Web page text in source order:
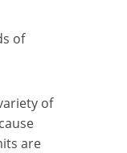
of
of
are